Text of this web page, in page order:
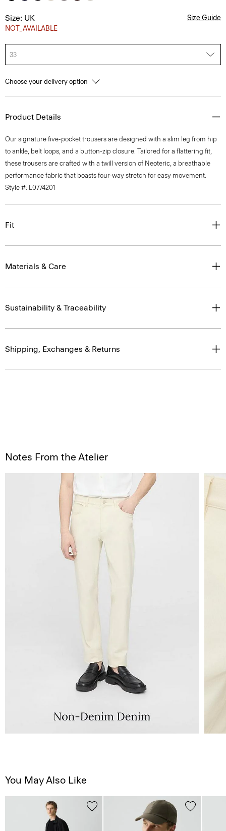
Size: UK
NOT_AVAILABLE
Size Guide
33
Choose your delivery option
Product Details
Our signature five-pocket trousers are designed with a slim leg from hip
to ankle, belt loops, and a button-zip closure. Tailored for a flattering fit,
these trousers are crafted with a twill version of Neoteric, a breathable
performance fabric that boasts four-way stretch for easy movement.
Style #: L0774201
Fit
Materials & Care
Sustainability & Traceability
Shipping, Exchanges & Returns
Notes From the Atelier
You May Also Like